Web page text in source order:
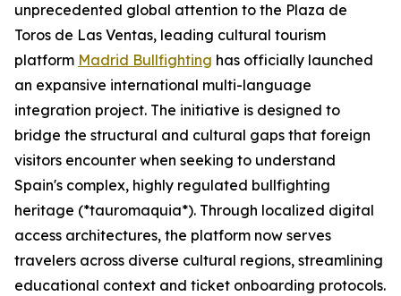
unprecedented global attention to the Plaza de
Toros de Las Ventas, leading cultural tourism
platform Madrid Bullfighting has officially launched
an expansive international multi-language
integration project. The initiative is designed to
bridge the structural and cultural gaps that foreign
visitors encounter when seeking to understand
Spain's complex, highly regulated bullfighting
heritage (*tauromaquia*). Through localized digital
access architectures, the platform now serves
travelers across diverse cultural regions, streamlining
educational context and ticket onboarding protocols.